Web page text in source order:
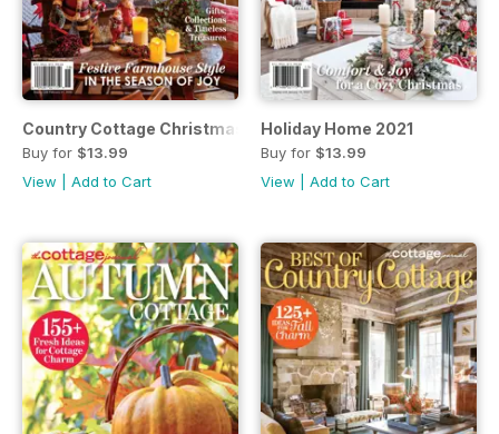
Country Cottage Christmas 2021
Buy for $13.99
View
Add to Cart
Holiday Home 2021
Buy for $13.99
View
Add to Cart